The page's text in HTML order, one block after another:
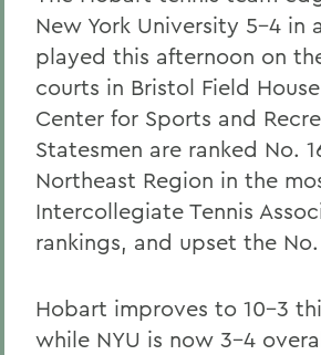
New York University 5-4 in
played this afternoon on
courts in Bristol Field
Center for Sports and
Statesmen are ranked No.
Northeast Region in the
Intercollegiate Tennis
rankings, and upset the
Hobart improves to 10-3
while NYU is now 3-4